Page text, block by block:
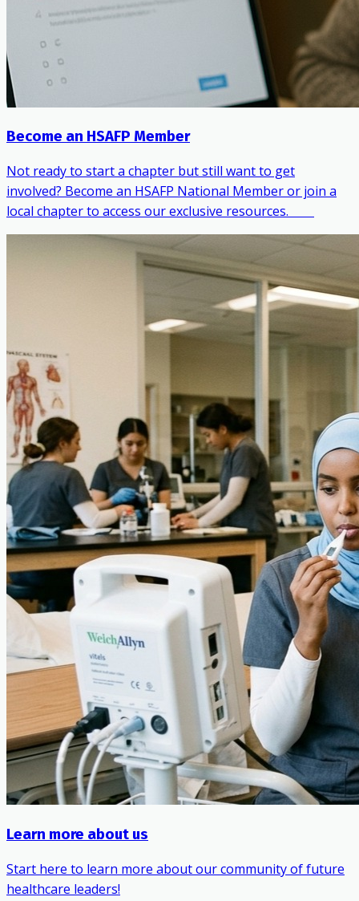
Become an HSAFP Member
Not ready to start a chapter but still want to get
involved? Become an HSAFP National Member or join a
local chapter to access our exclusive resources. ‎ ‎ ‎ ‎ ‎ ‎ ‎ ‎
Learn more about us
Start here to learn more about our community of future
healthcare leaders!